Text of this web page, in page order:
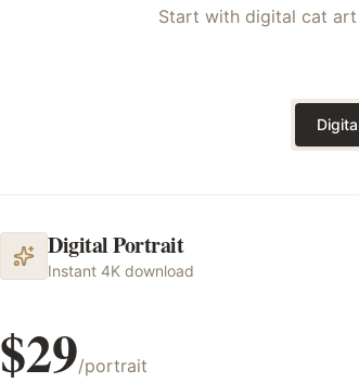
Start with digital cat
Digital Portrait
Instant 4K download
$29/portrait